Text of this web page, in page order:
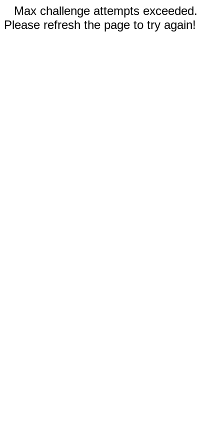
Max challenge attempts exceeded.
Please refresh the page to try again!